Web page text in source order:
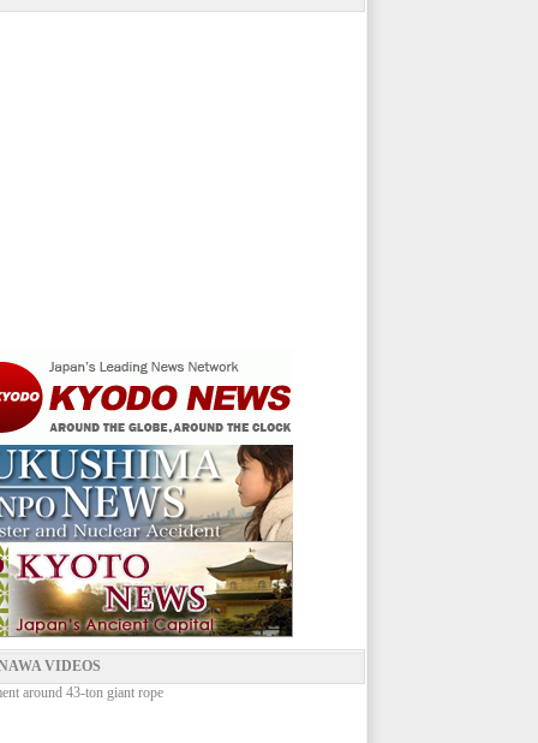
VIDEOS
around 43-ton giant rope